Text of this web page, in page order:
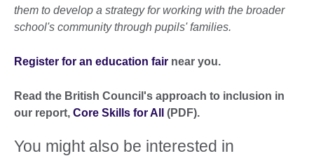
them to develop a strategy for working with the broader
school's community through pupils' families.
Register for an education fair near you.
Read the British Council's approach to inclusion in
our report, Core Skills for All (PD F).
You might also be interested in